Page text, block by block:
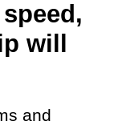
will
and